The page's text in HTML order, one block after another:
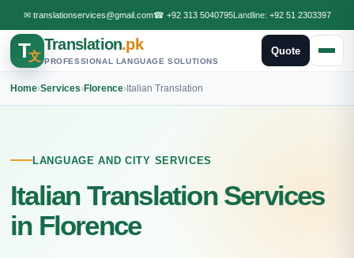
✉ translationservices@gmail.com☎ +92 313 5040795Landline: +92 51 2303397
T文
Translation.pk
PROFESSIONAL LANGUAGE SOLUTIONS
Quote
Home›Services›Florence›Italian Translation
LANGUAGE AND CITY SERVICES
Italian Translation Services
in Florence